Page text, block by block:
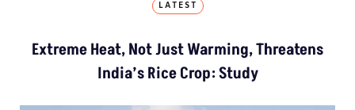
LATEST
Extreme Heat, Not Just Warming, Threatens
India’s Rice Crop: Study